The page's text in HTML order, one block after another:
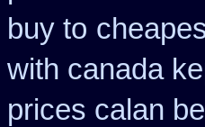
buy to
with canada
prices calan